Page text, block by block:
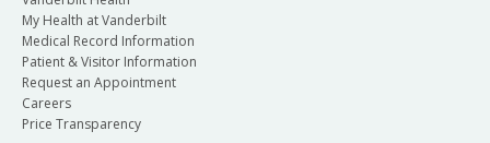
My Health at Vanderbilt
Medical Record Information
Patient & Visitor Information
Request an Appointment
Careers
Price Transparency